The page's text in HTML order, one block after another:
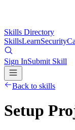
Skills Directory
SkillsLearnSecurity
Sign InSubmit Skill
Back to skills
Setup